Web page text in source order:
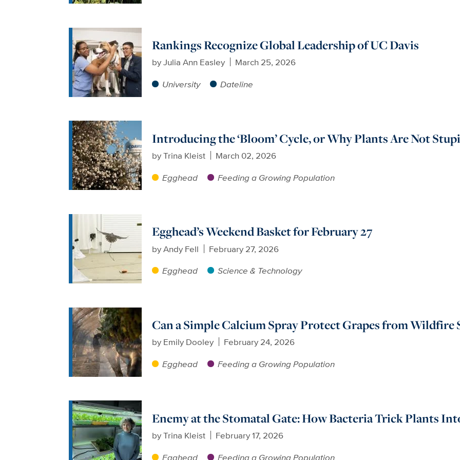
Rankings Recognize Global Leadership of UC Davis
byJulia Ann Easley
March 25, 2026
University
Dateline
Introducing the ‘Bloom’ Cycle, or Why Plants Are Not
byTrina Kleist
March 02, 2026
Egghead
Feeding a Growing Population
Egghead’s Weekend Basket for February 27
byAndy Fell
February 27, 2026
Egghead
Science & Technology
Can a Simple Calcium Spray Protect Grapes from Wildfire
by Emily Dooley
February 24, 2026
Egghead
Feeding a Growing Population
Enemy at the Stomatal Gate: How Bacteria Trick Plants
byTrina Kleist
February 17, 2026
Egghead
Feeding a Growing Population